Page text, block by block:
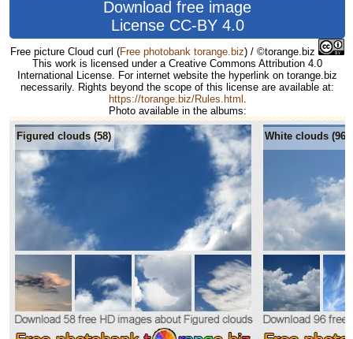
Download free image
License CC-BY 4.0
Free picture Cloud curl (Free photobank torange.biz) / ©torange.biz
This work is licensed under a Creative Commons Attribution 4.0
International License. For internet website the hyperlink on torange.biz
necessarily. Rights beyond the scope of this license are available at:
https://torange.biz/Rules.html
Photo available in the albums:
Figured clouds (58) White clouds (96)